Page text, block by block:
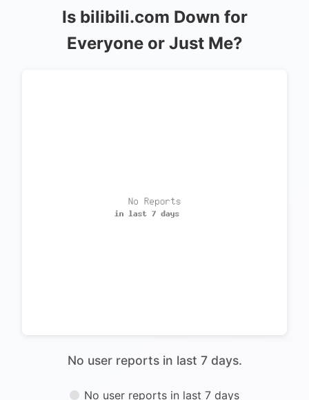
Is bilibili.com Down for
Everyone or Just Me?
No user reports in last 7 days.
No user reports in last 7 days